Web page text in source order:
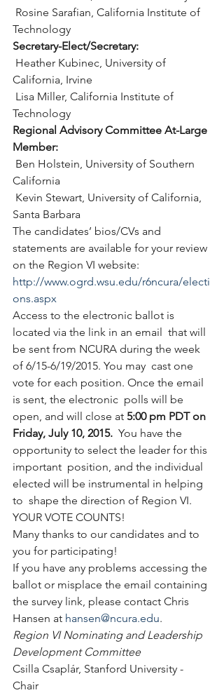
Technology
Secretary-Elect/Secretary:
California, Irvine
Technology
Regional Advisory Committee At-Large
Member:
California
Santa Barbara
The candidates’ bios/CVs and
statements are available for your review
on the Region VI website:
http://www.ogrd.wsu.edu/r6ncura/electi
ons.aspx
Access to the electronic ballot is
located via the link in an email  that will
be sent from NCURA during the week
of 6/15-6/19/2015. You may  cast one
vote for each position. Once the email
is sent, the electronic  polls will be
open, and will close at 5:00 pm PDT on
Friday, July 10, 2015.
  You have the
opportunity to select the leader for this
important  position, and the individual
elected will be instrumental in helping
to  shape the direction of Region VI.
YOUR VOTE COUNTS!
Many thanks to our candidates and to
you for participating!
If you have any problems accessing the
ballot or misplace the email containing
the survey link, please contact Chris
Hansen at hansen@ncura.edu.
Region VI Nominating and Leadership
Development Committee
Csilla Csaplár, Stanford University -
Chair